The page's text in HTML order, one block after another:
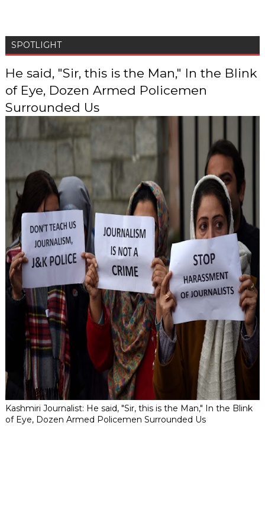
SPOTLIGHT
He said, "Sir, this is the Man," In the Blink
of Eye, Dozen Armed Policemen
Surrounded Us
Kashmiri Journalist: He said, "Sir, this is the Man," In the Blink
of Eye, Dozen Armed Policemen Surrounded Us